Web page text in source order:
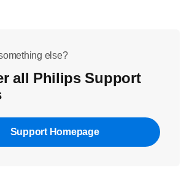
else?
all Philips Support
Support Homepage